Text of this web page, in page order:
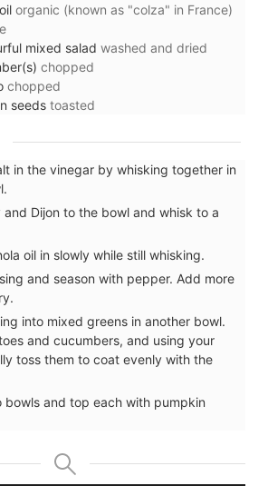
organic (known as "colza" in France)
mixed salad washed and dried
chopped
chopped
seeds toasted
in the vinegar by whisking together in
and Dijon to the bowl and whisk to a
oil in slowly while still whisking.
and season with pepper. Add more
into mixed greens in another bowl.
and cucumbers, and using your
toss them to coat evenly with the
bowls and top each with pumpkin